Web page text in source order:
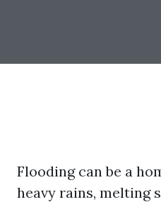
Flooding can be a
heavy rains, melting